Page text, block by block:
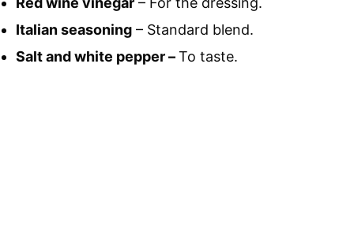
Italian seasoning – Standard blend.
Salt and white pepper –To taste.